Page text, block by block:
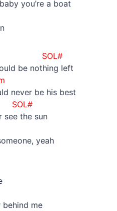
you’re a boat
be nothing left
never be his best
see the sun
yeah
behind me